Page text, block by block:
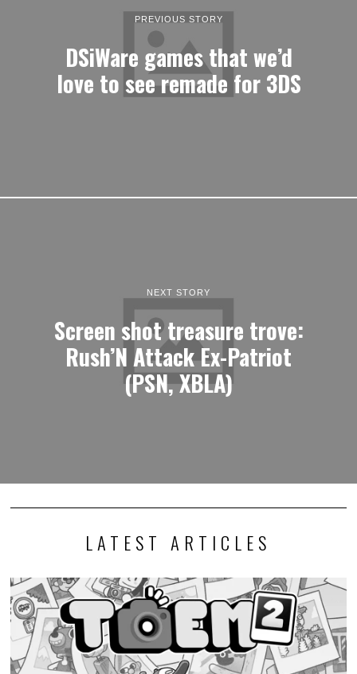
PREVIOUS STORY
DSiWare games that we’d
love to see remade for 3DS
NEXT STORY
Screen shot treasure trove:
Rush’N Attack Ex-Patriot
(PSN, XBLA)
LATEST ARTICLES